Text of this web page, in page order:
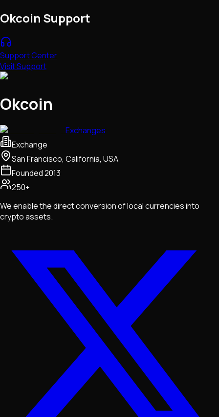
Okcoin Support
Support Center
Visit Support
Okcoin
Exchanges
Exchange
San Francisco, California, USA
Founded2013
250+
We enable the direct conversion of local currencies into
crypto assets.